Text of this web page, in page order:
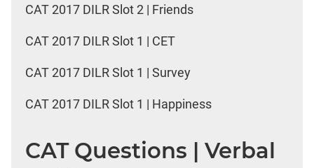
CAT 2017 DILR Slot 2 | Friends
CAT 2017 DILR Slot 1 | CET
CAT 2017 DILR Slot 1 | Survey
CAT 2017 DILR Slot 1 | Happiness
CAT Questions | Verbal